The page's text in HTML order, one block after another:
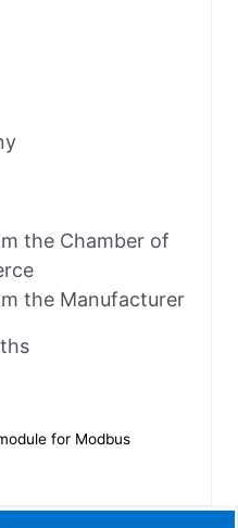
the Chamber of
the Manufacturer
for Modbus